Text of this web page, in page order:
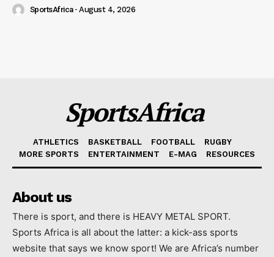
SportsAfrica - August 4, 2026
SportsAfrica
ATHLETICS BASKETBALL FOOTBALL
RUGBY
MORE SPORTS
ENTERTAINMENT E-MAG RESOURCES
About us
There is sport, and there is HEAVY METAL SPORT.
Sports Africa is all about the latter: a kick-ass sports
website that says we know sport! We are Africa’s number